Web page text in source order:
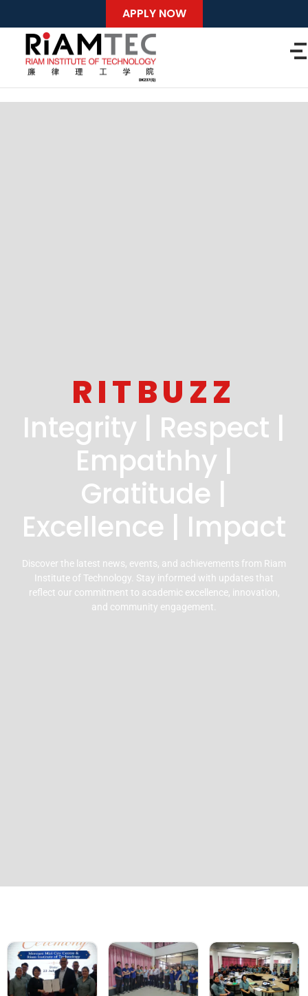
APPLY NOW
RITBUZZ
Integrity | Respect |
Empathhy |
Gratitude |
Excellence | Impact
Discover the latest news, events, and achievements from Riam
Institute of Technology. Stay informed with updates that
reflect our commitment to academic excellence, innovation,
and community engagement.